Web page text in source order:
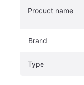
Product name
Brand
Type